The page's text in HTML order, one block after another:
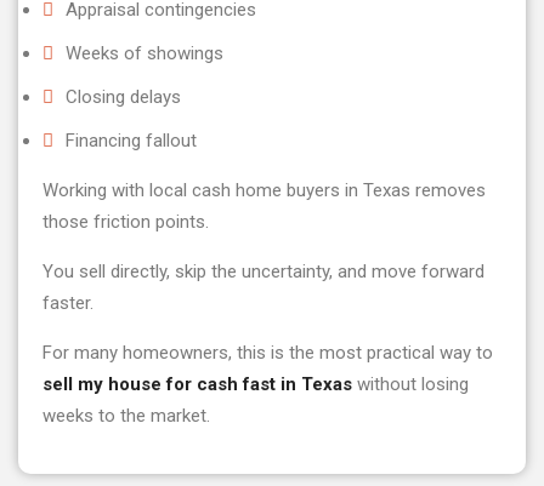
Appraisal contingencies
Weeks of showings
Closing delays
Financing fallout
Working with local cash home buyers in Texas removes
those friction points.
You sell directly, skip the uncertainty, and move forward
faster.
For many homeowners, this is the most practical way to
sell my house for cash fast in Texas without losing
weeks to the market.